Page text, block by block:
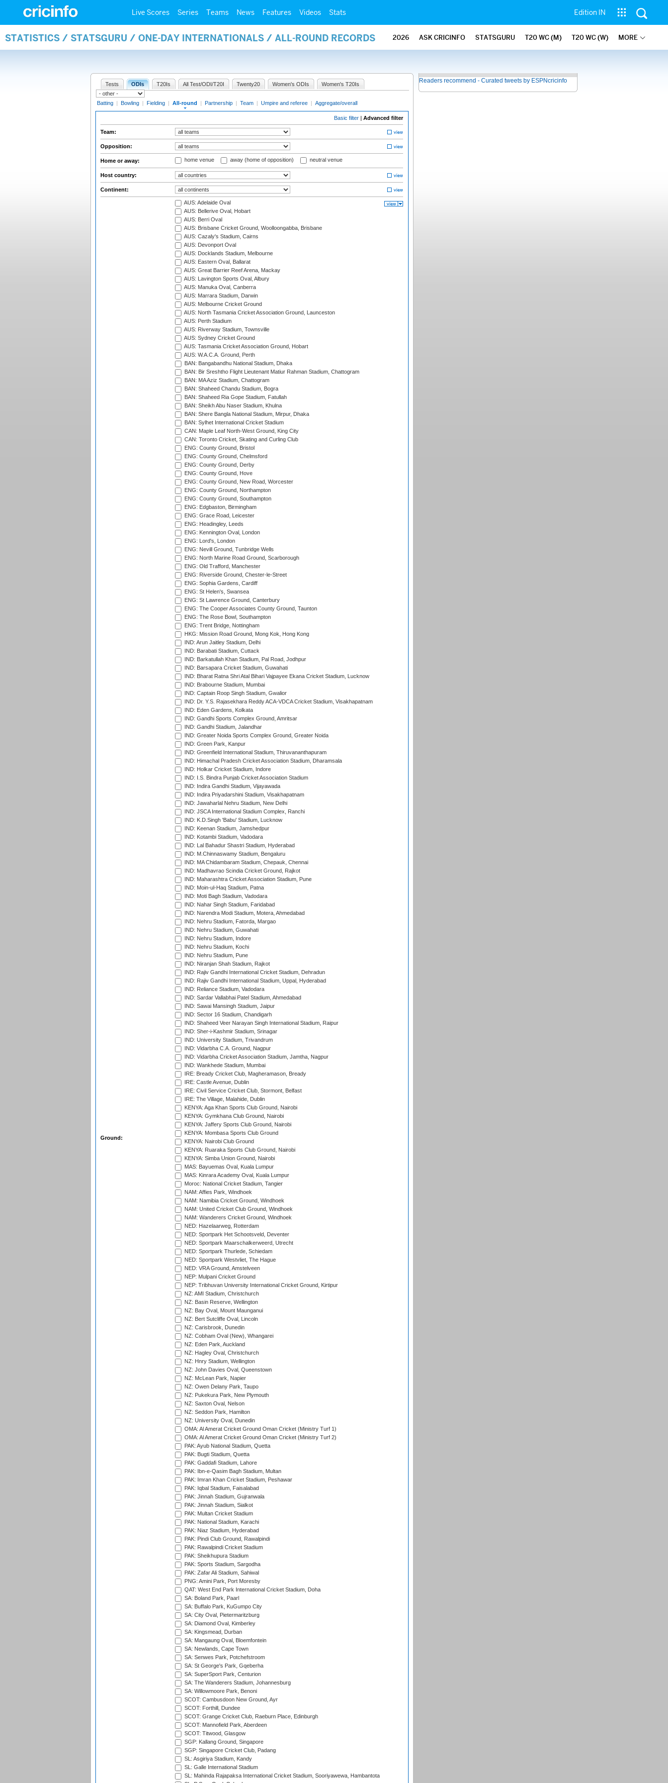
Live Scores Series Teams News Features Videos Stats Edition IN
STATISTICS / STATSGURU / ONE-DAY INTERNATIONALS / ALL-ROUND RECORDS 2026 ASK CRICINFO STATSGURU T20 WC (M) T20 WC (W) MORE
Tests ODIs T20Is All Test/ODI/T20I Twenty20 Women's ODIs Women's T20Is
Batting | Bowling | Fielding | All-round | Partnership | Team | Umpire and referee | Aggregate/overall
Basic filter | Advanced filter
Team:
Opposition:
Home or away: home venue away (home of opposition) neutral venue
Host country:
Continent:
Ground:
AUS: Adelaide Oval
AUS: Bellerive Oval, Hobart
AUS: Berri Oval
AUS: Brisbane Cricket Ground, Woolloongabba, Brisbane
AUS: Cazaly's Stadium, Cairns
AUS: Devonport Oval
AUS: Docklands Stadium, Melbourne
AUS: Eastern Oval, Ballarat
AUS: Great Barrier Reef Arena, Mackay
AUS: Lavington Sports Oval, Albury
AUS: Manuka Oval, Canberra
AUS: Marrara Stadium, Darwin
AUS: Melbourne Cricket Ground
AUS: North Tasmania Cricket Association Ground, Launceston
AUS: Perth Stadium
AUS: Riverway Stadium, Townsville
AUS: Sydney Cricket Ground
AUS: Tasmania Cricket Association Ground, Hobart
AUS: W.A.C.A. Ground, Perth
BAN: Bangabandhu National Stadium, Dhaka
BAN: Bir Sreshtho Flight Lieutenant Matiur Rahman Stadium, Chattogram
BAN: MA Aziz Stadium, Chattogram
BAN: Shaheed Chandu Stadium, Bogra
BAN: Shaheed Ria Gope Stadium, Fatullah
BAN: Sheikh Abu Naser Stadium, Khulna
BAN: Shere Bangla National Stadium, Mirpur, Dhaka
BAN: Sylhet International Cricket Stadium
CAN: Maple Leaf North-West Ground, King City
CAN: Toronto Cricket, Skating and Curling Club
ENG: County Ground, Bristol
ENG: County Ground, Chelmsford
ENG: County Ground, Derby
ENG: County Ground, Hove
ENG: County Ground, New Road, Worcester
ENG: County Ground, Northampton
ENG: County Ground, Southampton
ENG: Edgbaston, Birmingham
ENG: Grace Road, Leicester
ENG: Headingley, Leeds
ENG: Kennington Oval, London
ENG: Lord's, London
ENG: Nevill Ground, Tunbridge Wells
ENG: North Marine Road Ground, Scarborough
ENG: Old Trafford, Manchester
ENG: Riverside Ground, Chester-le-Street
ENG: Sophia Gardens, Cardiff
ENG: St Helen's, Swansea
ENG: St Lawrence Ground, Canterbury
ENG: The Cooper Associates County Ground, Taunton
ENG: The Rose Bowl, Southampton
ENG: Trent Bridge, Nottingham
HKG: Mission Road Ground, Mong Kok, Hong Kong
IND: Arun Jaitley Stadium, Delhi
IND: Barabati Stadium, Cuttack
IND: Barkatullah Khan Stadium, Pal Road, Jodhpur
IND: Barsapara Cricket Stadium, Guwahati
IND: Bharat Ratna Shri Atal Bihari Vajpayee Ekana Cricket Stadium, Lucknow
IND: Brabourne Stadium, Mumbai
IND: Captain Roop Singh Stadium, Gwalior
IND: Dr. Y.S. Rajasekhara Reddy ACA-VDCA Cricket Stadium, Visakhapatnam
IND: Eden Gardens, Kolkata
IND: Gandhi Sports Complex Ground, Amritsar
IND: Gandhi Stadium, Jalandhar
IND: Greater Noida Sports Complex Ground, Greater Noida
IND: Green Park, Kanpur
IND: Greenfield International Stadium, Thiruvananthapuram
IND: Himachal Pradesh Cricket Association Stadium, Dharamsala
IND: Holkar Cricket Stadium, Indore
IND: I.S. Bindra Punjab Cricket Association Stadium
IND: Indira Gandhi Stadium, Vijayawada
IND: Indira Priyadarshini Stadium, Visakhapatnam
IND: Jawaharlal Nehru Stadium, New Delhi
IND: JSCA International Stadium Complex, Ranchi
IND: K.D.Singh 'Babu' Stadium, Lucknow
IND: Keenan Stadium, Jamshedpur
IND: Kotambi Stadium, Vadodara
IND: Lal Bahadur Shastri Stadium, Hyderabad
IND: M.Chinnaswamy Stadium, Bengaluru
IND: MA Chidambaram Stadium, Chepauk, Chennai
IND: Madhavrao Scindia Cricket Ground, Rajkot
IND: Maharashtra Cricket Association Stadium, Pune
IND: Moin-ul-Haq Stadium, Patna
IND: Moti Bagh Stadium, Vadodara
IND: Nahar Singh Stadium, Faridabad
IND: Narendra Modi Stadium, Motera, Ahmedabad
IND: Nehru Stadium, Fatorda, Margao
IND: Nehru Stadium, Guwahati
IND: Nehru Stadium, Indore
IND: Nehru Stadium, Kochi
IND: Nehru Stadium, Pune
IND: Niranjan Shah Stadium, Rajkot
IND: Rajiv Gandhi International Cricket Stadium, Dehradun
IND: Rajiv Gandhi International Stadium, Uppal, Hyderabad
IND: Reliance Stadium, Vadodara
IND: Sardar Vallabhai Patel Stadium, Ahmedabad
IND: Sawai Mansingh Stadium, Jaipur
IND: Sector 16 Stadium, Chandigarh
IND: Shaheed Veer Narayan Singh International Stadium, Raipur
IND: Sher-i-Kashmir Stadium, Srinagar
IND: University Stadium, Trivandrum
IND: Vidarbha C.A. Ground, Nagpur
IND: Vidarbha Cricket Association Stadium, Jamtha, Nagpur
IND: Wankhede Stadium, Mumbai
IRE: Bready Cricket Club, Magheramason, Bready
IRE: Castle Avenue, Dublin
IRE: Civil Service Cricket Club, Stormont, Belfast
IRE: The Village, Malahide, Dublin
KENYA: Aga Khan Sports Club Ground, Nairobi
KENYA: Gymkhana Club Ground, Nairobi
KENYA: Jaffery Sports Club Ground, Nairobi
KENYA: Mombasa Sports Club Ground
KENYA: Nairobi Club Ground
KENYA: Ruaraka Sports Club Ground, Nairobi
KENYA: Simba Union Ground, Nairobi
MAS: Bayuemas Oval, Kuala Lumpur
MAS: Kinrara Academy Oval, Kuala Lumpur
Moroc: National Cricket Stadium, Tangier
NAM: Affies Park, Windhoek
NAM: Namibia Cricket Ground, Windhoek
NAM: United Cricket Club Ground, Windhoek
NAM: Wanderers Cricket Ground, Windhoek
NED: Hazelaarweg, Rotterdam
NED: Sportpark Het Schootsveld, Deventer
NED: Sportpark Maarschalkerweerd, Utrecht
NED: Sportpark Thurlede, Schiedam
NED: Sportpark Westvliet, The Hague
NED: VRA Ground, Amstelveen
NEP: Mulpani Cricket Ground
NEP: Tribhuvan University International Cricket Ground, Kirtipur
NZ: AMI Stadium, Christchurch
NZ: Basin Reserve, Wellington
NZ: Bay Oval, Mount Maunganui
NZ: Bert Sutcliffe Oval, Lincoln
NZ: Carisbrook, Dunedin
NZ: Cobham Oval (New), Whangarei
NZ: Eden Park, Auckland
NZ: Hagley Oval, Christchurch
NZ: Hnry Stadium, Wellington
NZ: John Davies Oval, Queenstown
NZ: McLean Park, Napier
NZ: Owen Delany Park, Taupo
NZ: Pukekura Park, New Plymouth
NZ: Saxton Oval, Nelson
NZ: Seddon Park, Hamilton
NZ: University Oval, Dunedin
OMA: Al Amerat Cricket Ground Oman Cricket (Ministry Turf 1)
OMA: Al Amerat Cricket Ground Oman Cricket (Ministry Turf 2)
PAK: Ayub National Stadium, Quetta
PAK: Bugti Stadium, Quetta
PAK: Gaddafi Stadium, Lahore
PAK: Ibn-e-Qasim Bagh Stadium, Multan
PAK: Imran Khan Cricket Stadium, Peshawar
PAK: Iqbal Stadium, Faisalabad
PAK: Jinnah Stadium, Gujranwala
PAK: Jinnah Stadium, Sialkot
PAK: Multan Cricket Stadium
PAK: National Stadium, Karachi
PAK: Niaz Stadium, Hyderabad
PAK: Pindi Club Ground, Rawalpindi
PAK: Rawalpindi Cricket Stadium
PAK: Sheikhupura Stadium
PAK: Sports Stadium, Sargodha
PAK: Zafar Ali Stadium, Sahiwal
PNG: Amini Park, Port Moresby
QAT: West End Park International Cricket Stadium, Doha
SA: Boland Park, Paarl
SA: Buffalo Park, KuGumpo City
SA: City Oval, Pietermaritzburg
SA: Diamond Oval, Kimberley
SA: Kingsmead, Durban
SA: Mangaung Oval, Bloemfontein
SA: Newlands, Cape Town
SA: Senwes Park, Potchefstroom
SA: St George's Park, Gqeberha
SA: SuperSport Park, Centurion
SA: The Wanderers Stadium, Johannesburg
SA: Willowmoore Park, Benoni
SCOT: Cambusdoon New Ground, Ayr
SCOT: Forthill, Dundee
SCOT: Grange Cricket Club, Raeburn Place, Edinburgh
SCOT: Mannofield Park, Aberdeen
SCOT: Titwood, Glasgow
SGP: Kallang Ground, Singapore
SGP: Singapore Cricket Club, Padang
SL: Asgiriya Stadium, Kandy
SL: Galle International Stadium
SL: Mahinda Rajapaksa International Cricket Stadium, Sooriyawewa, Hambantota
Readers recommend - Curated tweets by ESPNcricinfo